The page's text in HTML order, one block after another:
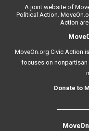
A joint website of
Political Action.
Action
MoveOn.org Civic Action
focuses on
Donate to